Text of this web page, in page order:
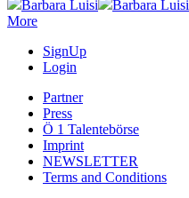
Barbara Luisi
Barbara Luisi
More
SignUp
Login
Partner
Press
Ö 1 Talentebörse
Imprint
NEWSLETTER
Terms and Conditions